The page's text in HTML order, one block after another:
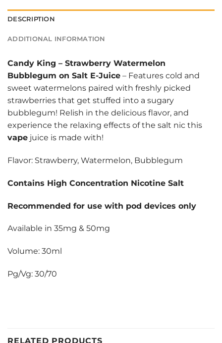
DESCRIPTION
ADDITIONAL INFORMATION
Candy King – Strawberry Watermelon
Bubblegum on Salt E-Juice – Features cold and
sweet watermelons paired with freshly picked
strawberries that get stuffed into a sugary
bubblegum! Relish in the delicious flavor, and
experience the relaxing effects of the salt nic this
vape juice is made with!
Flavor: Strawberry, Watermelon, Bubblegum
Contains High Concentration Nicotine Salt
Recommended for use with pod devices only
Available in 35mg & 50mg
Volume: 30ml
Pg/Vg: 30/70
RELATED PRODUCTS